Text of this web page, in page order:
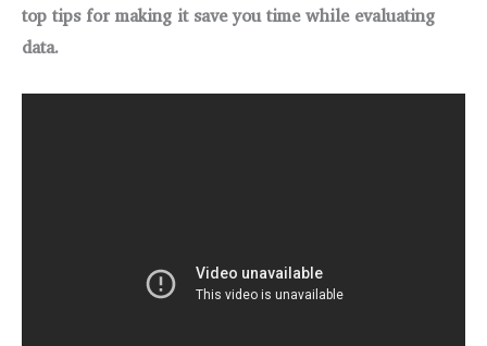
top tips for making it save you time while evaluating
data.